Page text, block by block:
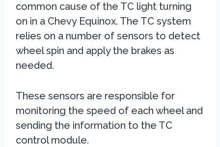
common cause of the TC light turning
on in a Chevy Equinox. The TC system
relies on a number of sensors to detect
wheel spin and apply the brakes as
needed.
These sensors are responsible for
monitoring the speed of each wheel and
sending the information to the TC
control module.